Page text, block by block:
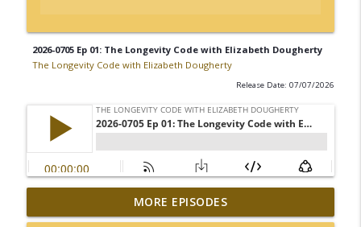
2026-0705 Ep 01: The Longevity Code with Elizabeth Dougherty
The Longevity Code with Elizabeth Dougherty
Release Date: 07/07/2026
2026-0719 Ep 03: The Longevity Code with
Elizabeth Dougherty
info_outline
MORE EPISODES